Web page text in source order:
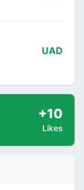
UAD
+10
Likes